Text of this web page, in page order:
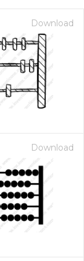
Download
Download